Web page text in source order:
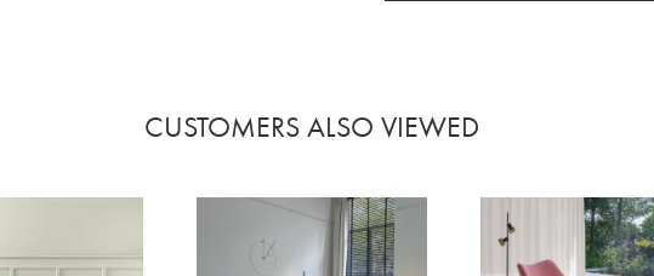
CUSTOMERS ALSO VIEWED